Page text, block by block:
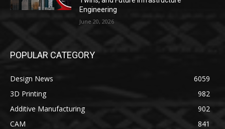
Engineering
June 20, 2026
POPULAR CATEGORY
Design News
6059
3D Printing
982
Additive Manufacturing
902
CAM
841